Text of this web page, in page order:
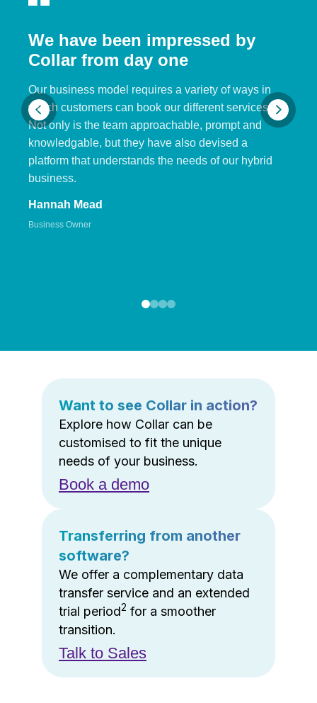
We have been impressed by
Collar from day one
Our business model requires a variety of ways in
which customers can book our different services.
Not only is the team approachable, prompt and
knowledgable, but they have also devised a
platform that understands the needs of our hybrid
business.
Hannah Mead
Business Owner
Want to see Collar in action?
Explore how Collar can be
customised to fit the unique
needs of your business.
Book a demo
Transferring from another
software?
We offer a complementary data
transfer service and an extended
trial period2 for a smoother
transition.
Talk to Sales